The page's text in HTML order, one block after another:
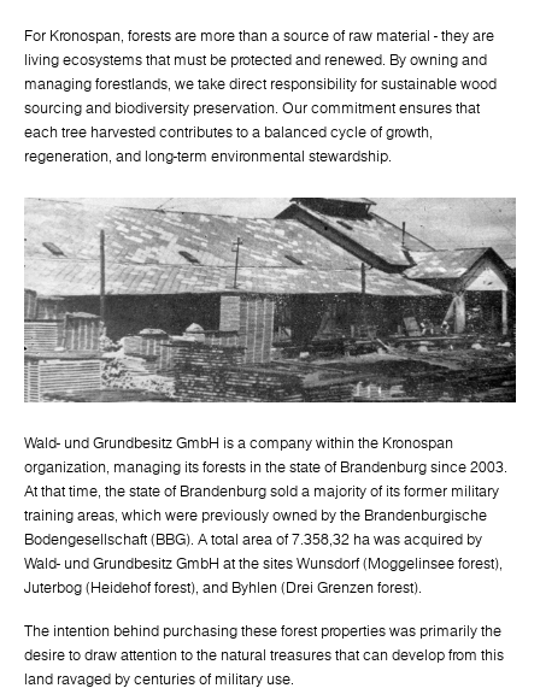
For Kronospan, forests are more than a source of raw material - they are
living ecosystems that must be protected and renewed. By owning and
managing forestlands, we take direct responsibility for sustainable wood
sourcing and biodiversity preservation. Our commitment ensures that
each tree harvested contributes to a balanced cycle of growth,
regeneration, and long-term environmental stewardship.
Wald- und Grundbesitz GmbH is a company within the Kronospan
organization, managing its forests in the state of Brandenburg since 2003.
At that time, the state of Brandenburg sold a majority of its former military
training areas, which were previously owned by the Brandenburgische
Bodengesellschaft (BBG). A total area of 7.358,32 ha was acquired by
Wald- und Grundbesitz GmbH at the sites Wunsdorf (Moggelinsee forest),
Juterbog (Heidehof forest), and Byhlen (Drei Grenzen forest).
The intention behind purchasing these forest properties was primarily the
desire to draw attention to the natural treasures that can develop from this
land ravaged by centuries of military use.